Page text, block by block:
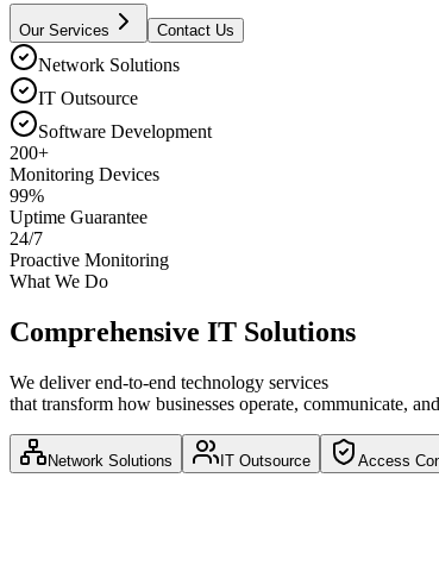
Our Services Contact Us
Network Solutions
IT Outsource
Software Development
200+
Monitoring Devices
99%
Uptime Guarantee
24/7
Proactive Monitoring
What We Do
Comprehensive IT Solutions
We deliver end-to-end technology services
that transform how businesses operate, communicate,
Network Solutions IT Outsource Access